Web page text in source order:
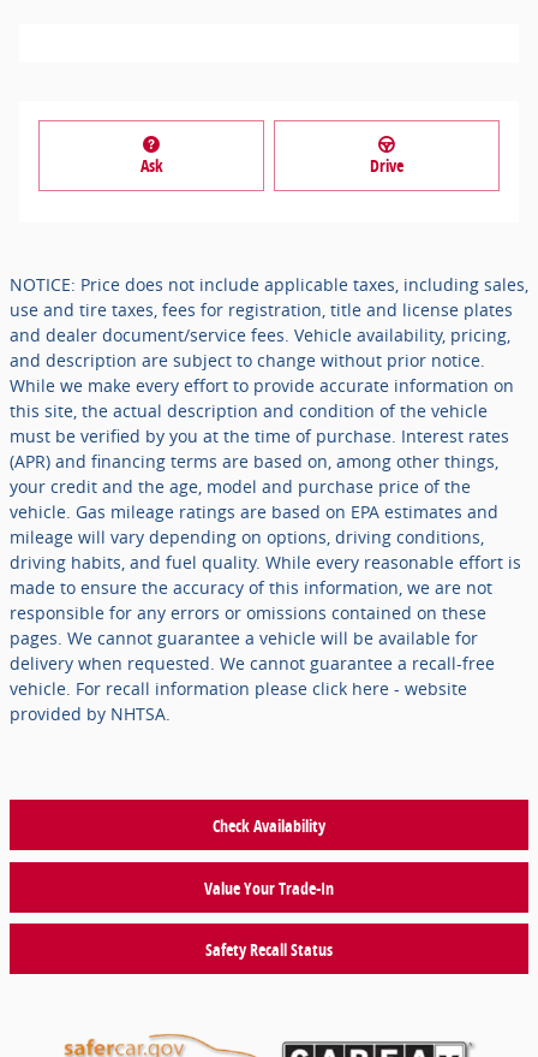
Ask Drive
NOTICE: Price does not include applicable taxes, including sales,
use and tire taxes, fees for registration, title and license plates
and dealer document/service fees. Vehicle availability, pricing,
and description are subject to change without prior notice.
While we make every effort to provide accurate information on
this site, the actual description and condition of the vehicle
must be verified by you at the time of purchase. Interest rates
(APR) and financing terms are based on, among other things,
your credit and the age, model and purchase price of the
vehicle. Gas mileage ratings are based on EPA estimates and
mileage will vary depending on options, driving conditions,
driving habits, and fuel quality. While every reasonable effort is
made to ensure the accuracy of this information, we are not
responsible for any errors or omissions contained on these
pages. We cannot guarantee a vehicle will be available for
delivery when requested. We cannot guarantee a recall-free
vehicle. For recall information please click here - website
provided by NHTSA.
Check Availability
Value Your Trade-In
Safety Recall Status